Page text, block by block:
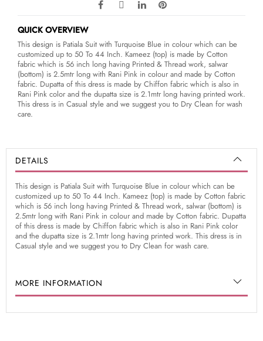
QUICK OVERVIEW
This design is Patiala Suit with Turquoise Blue in colour which can be
customized up to 50 To 44 Inch. Kameez (top) is made by Cotton
fabric which is 56 inch long having Printed & Thread work, salwar
(bottom) is 2.5mtr long with Rani Pink in colour and made by Cotton
fabric. Dupatta of this dress is made by Chiffon fabric which is also in
Rani Pink color and the dupatta size is 2.1mtr long having printed work.
This dress is in Casual style and we suggest you to Dry Clean for wash
care.
DETAILS
This design is Patiala Suit with Turquoise Blue in colour which can be
customized up to 50 To 44 Inch. Kameez (top) is made by Cotton fabric
which is 56 inch long having Printed & Thread work, salwar (bottom) is
2.5mtr long with Rani Pink in colour and made by Cotton fabric. Dupatta
of this dress is made by Chiffon fabric which is also in Rani Pink color
and the dupatta size is 2.1mtr long having printed work. This dress is in
Casual style and we suggest you to Dry Clean for wash care.
MORE INFORMATION